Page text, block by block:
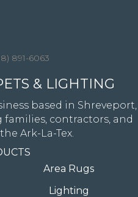
891-6063
& LIGHTING
based in Shreveport,
contractors, and
Ark-La-Tex.
Area Rugs
Lighting